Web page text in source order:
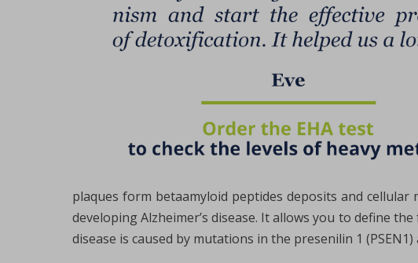
plaques form betaamyloid peptides deposits and
developing Alzheimer’s disease. It allows you to define
disease is caused by mutations in the presenilin 1